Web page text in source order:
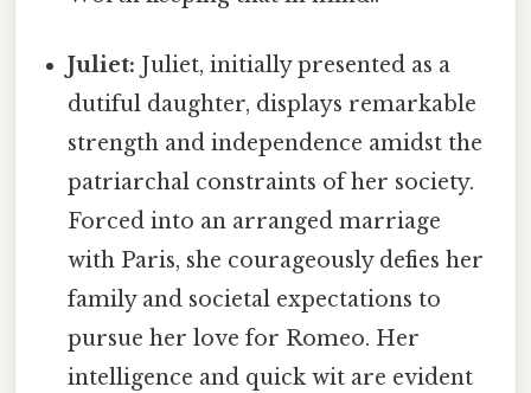
Juliet: Juliet, initially presented as a
dutiful daughter, displays remarkable
strength and independence amidst the
patriarchal constraints of her society.
Forced into an arranged marriage
with Paris, she courageously defies her
family and societal expectations to
pursue her love for Romeo. Her
intelligence and quick wit are evident